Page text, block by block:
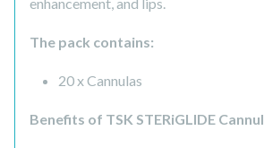
The pack contains:
20 x Cannulas
Benefits of TSK STERiGLIDE